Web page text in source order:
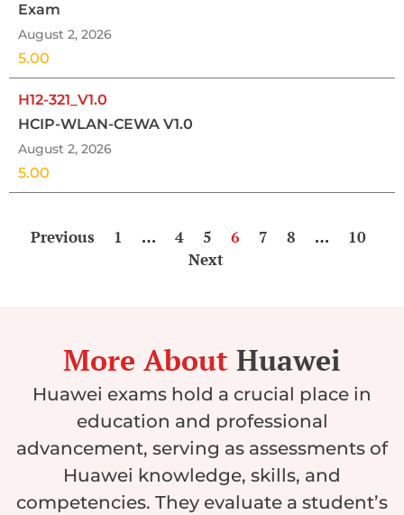
Exam
August 2, 2026
5.00
H12-321_V1.0
HCIP-WLAN-CEWA V1.0
August 2, 2026
5.00
Previous 1 … 4 5 6 7 8 …
10
Next
More About Huawei
Huawei exams hold a crucial place in
education and professional
advancement, serving as assessments of
Huawei knowledge, skills, and
competencies. They evaluate a student’s